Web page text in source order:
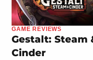
GAME REVIEWS
Gestalt: Steam
Cinder